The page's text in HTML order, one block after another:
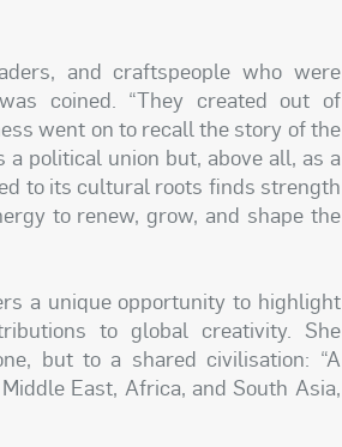
and craftspeople who were
coined. “They created out of
went on to recall the story of the
political union but, above all, as a
to its cultural roots finds strength
to renew, grow, and shape the
a unique opportunity to highlight
to global creativity. She
but to a shared civilisation: “A
East, Africa, and South Asia,